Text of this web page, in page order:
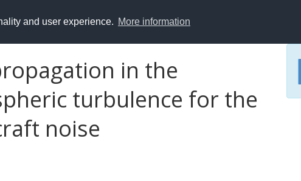
and user experience. More information
in the
turbulence for the
noise